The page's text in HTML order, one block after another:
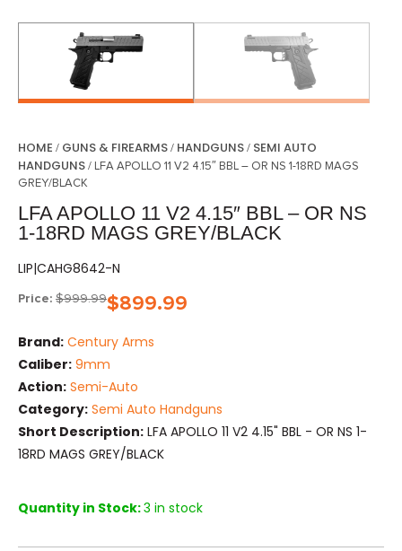
HOME / GUNS & FIREARMS/ HANDGUNS/ SEMI AUTO
HANDGUNS/ LFA APOLLO 11 V2 4.15″ BBL – OR NS 1-18RD MAGS
GREY/BLACK
LFA APOLLO 11 V2 4.15″ BBL – OR NS
1-18RD MAGS GREY/BLACK
LIP|CAHG8642-N
Price: $999.99$899.99
Brand: Century Arms
Caliber: 9mm
Action: Semi-Auto
Category: Semi Auto Handguns
Short Description: LFA APOLLO 11 V2 4.15" BBL - OR NS 1-
18RD MAGS GREY/BLACK
Quantity in Stock:3 in stock